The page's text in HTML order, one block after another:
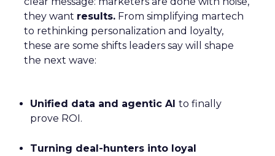
they want results. From simplifying martech
to rethinking personalization and loyalty,
these are some shifts leaders say will shape
the next wave:
Unified data and agentic AI to finally
prove ROI.
Turning deal-hunters into loyal